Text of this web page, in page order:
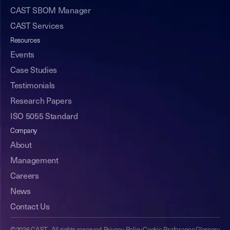
CAST SBOM Manager
CAST Services
Resources
Events
Case Studies
Testimonials
Research Papers
ISO 5055 Standard
Company
About
Management
Careers
News
Contact Us